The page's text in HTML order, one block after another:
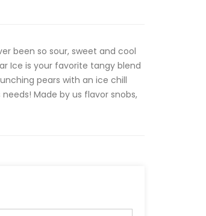
been so sour, sweet and cool
Ice is your favorite tangy blend
pears with an ice chill
Made by us flavor snobs,